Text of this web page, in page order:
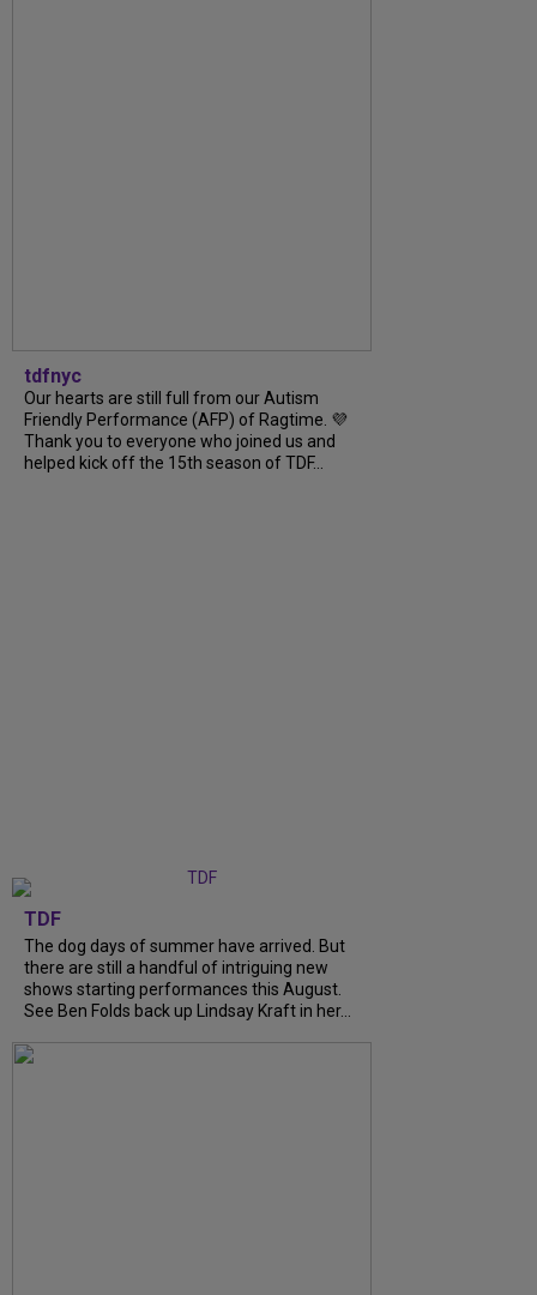
tdfnyc
Our hearts are still full from our Autism
Friendly Performance (AFP) of Ragtime. 💜
Thank you to everyone who joined us and
helped kick off the 15th season of TDF...
TDF
The dog days of summer have arrived. But
there are still a handful of intriguing new
shows starting performances this August.
See Ben Folds back up Lindsay Kraft in her...